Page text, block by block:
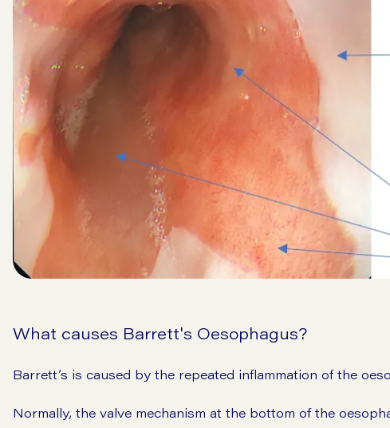
What causes Barrett's Oesophagus?
Barrett’s is caused by the repeated inflammation of the
Normally, the valve mechanism at the bottom of the